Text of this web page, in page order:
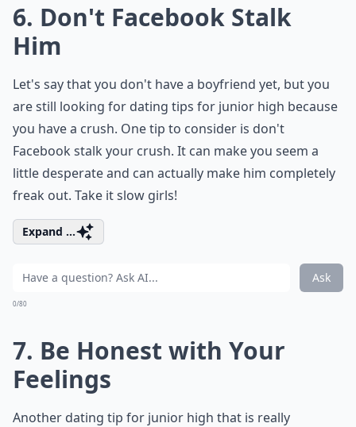
6. Don't Facebook Stalk
Him
Let's say that you don't have a boyfriend yet, but you
are still looking for dating tips for junior high because
you have a crush. One tip to consider is don't
Facebook stalk your crush. It can make you seem a
little desperate and can actually make him completely
freak out. Take it slow girls!
Expand ...
Ask
0/80
7. Be Honest with Your
Feelings
Another dating tip for junior high that is really